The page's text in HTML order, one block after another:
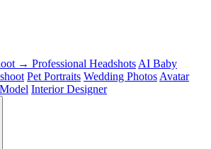
→ Professional Headshots AI Baby
Pet Portraits Wedding Photos Avatar
Interior Designer